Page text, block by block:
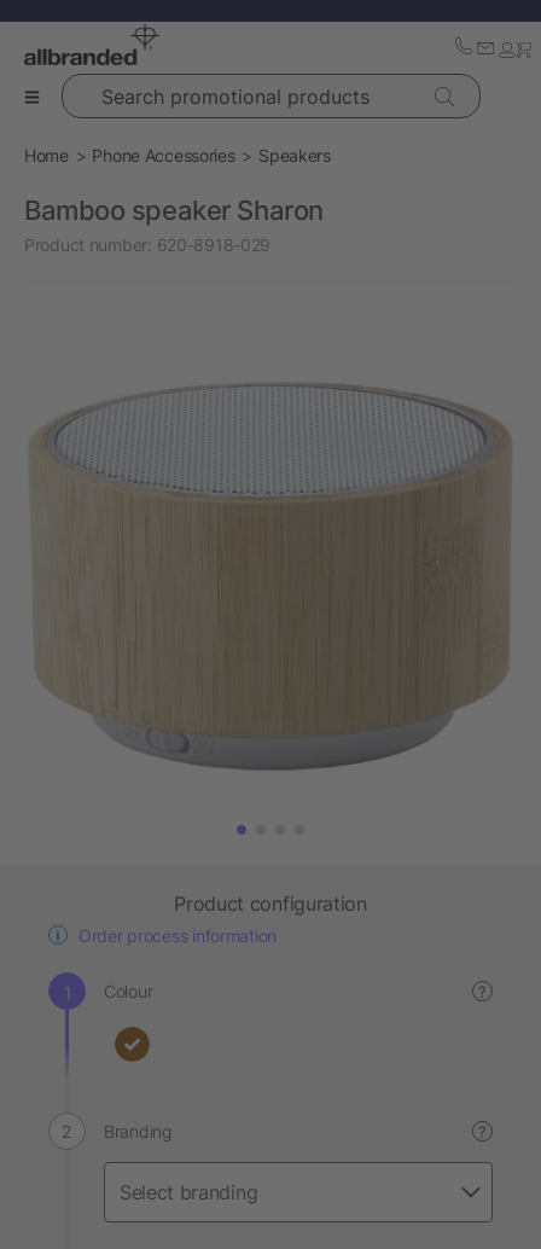
Search promotional products
Home Phone Accessories Speakers
Bamboo speaker Sharon
Product number: 620-8918-029
Product configuration
Order process information
Colour ?
Branding ?